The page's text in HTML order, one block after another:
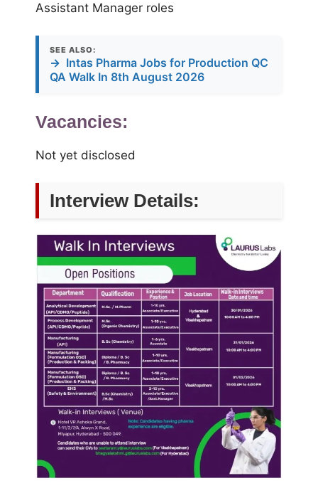
Assistant Manager roles
SEE ALSO:
→ Intas Pharma Jobs for Production QC
QA Walk In 8th August 2026
Vacancies:
Not yet disclosed
Interview Details: